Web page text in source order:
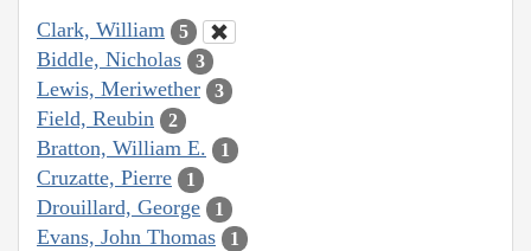
Clark, William 5
Biddle, Nicholas 3
Lewis, Meriwether 3
Field, Reubin 2
Bratton, William E. 1
Cruzatte, Pierre 1
Drouillard, George 1
Evans, John Thomas 1